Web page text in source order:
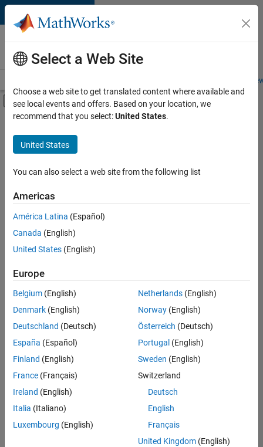
Skip to content
Careers at
MathWorks
Students and
Off-Canvas Navigation Menu Toggle
Main Content
FILTERED BY
Business Model Team
Human Resources
Legal
Sort By
Save
Selected
Recruiting Operations Specialist
Recruiting
Operations
Specialist
IN-
Human
Resources |
1
of
1
Select a Web Site
Choose a web site to get translated content where available and
see local events and offers. Based on your location, we
recommend that you select:United States.
United States
You can also select a web site from the following list
Americas
América Latina (Español)
Canada (English)
United States (English)
Europe
Belgium (English)
Denmark (English)
Deutschland (Deutsch)
España (Español)
Finland (English)
France (Français)
Ireland (English)
Italia (Italiano)
Luxembourg (English)
Netherlands(English)
Norway(English)
Österreich (Deutsch)
Portugal (English)
Sweden (English)
Switzerland
Deutsch
English
Français
United Kingdom(English)